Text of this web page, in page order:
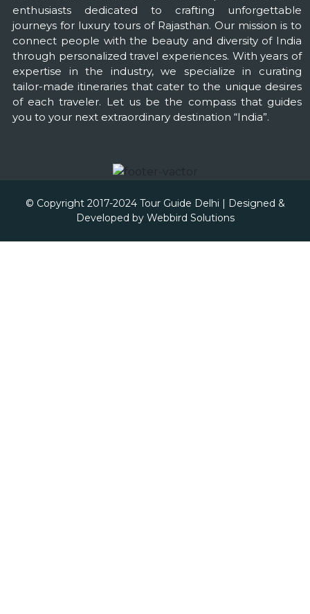
enthusiasts dedicated to crafting unforgettable
journeys for luxury tours of Rajasthan. Our mission is to
connect people with the beauty and diversity of India
through personalized travel experiences. With years of
expertise in the industry, we specialize in curating
tailor-made itineraries that cater to the unique desires
of each traveler. Let us be the compass that guides
you to your next extraordinary destination “India”.
© Copyright 2017-2024 Tour Guide Delhi | Designed &
Developed by Webbird Solutions